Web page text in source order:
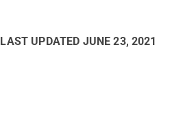
LAST UPDATED JUNE 23, 2021